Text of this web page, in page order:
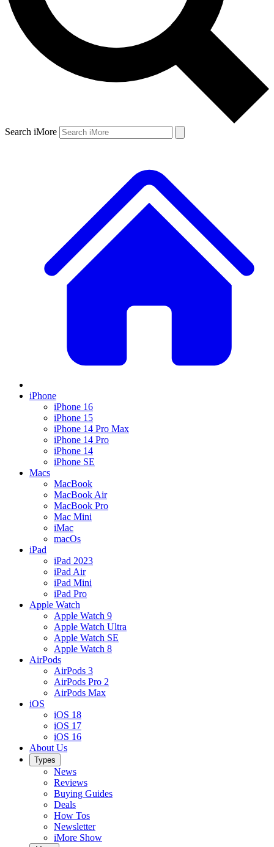
Search iMore
iPhone
iPhone 16
iPhone 15
iPhone 14 Pro Max
iPhone 14 Pro
iPhone 14
iPhone SE
Macs
MacBook
MacBook Air
MacBook Pro
Mac Mini
iMac
macOs
iPad
iPad 2023
iPad Air
iPad Mini
iPad Pro
Apple Watch
Apple Watch 9
Apple Watch Ultra
Apple Watch SE
Apple Watch 8
AirPods
AirPods 3
AirPods Pro 2
AirPods Max
iOS
iOS 18
iOS 17
iOS 16
About Us
Types
News
Reviews
Buying Guides
Deals
How Tos
Newsletter
iMore Show